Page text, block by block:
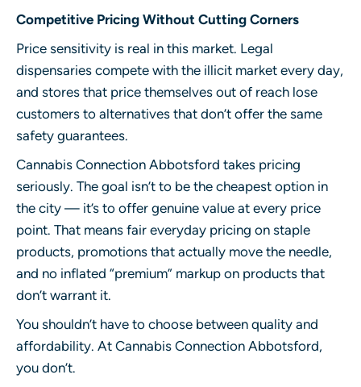
Competitive Pricing Without Cutting Corners
Price sensitivity is real in this market. Legal
dispensaries compete with the illicit market every day,
and stores that price themselves out of reach lose
customers to alternatives that don’t offer the same
safety guarantees.
Cannabis Connection Abbotsford takes pricing
seriously. The goal isn’t to be the cheapest option in
the city — it’s to offer genuine value at every price
point. That means fair everyday pricing on staple
products, promotions that actually move the needle,
and no inflated “premium” markup on products that
don’t warrant it.
You shouldn’t have to choose between quality and
affordability. At Cannabis Connection Abbotsford,
you don’t.